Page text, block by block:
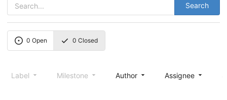
Search
0 Open 0 Closed
Label Milestone Author Assignee